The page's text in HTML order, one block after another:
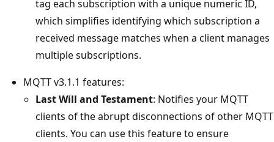
tag each subscription with a unique numeric ID,
which simplifies identifying which subscription a
received message matches when a client manages
multiple subscriptions.
MQTT v3.1.1 features:
Last Will and Testament: Notifies your MQTT
clients of the abrupt disconnections of other MQTT
clients. You can use this feature to ensure